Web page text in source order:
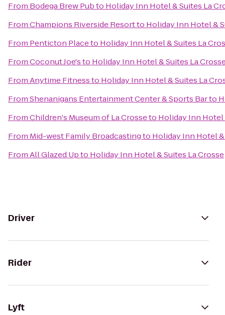
From Bodega Brew Pubto Holiday Inn Hotel & Suites La
FromChampions Riverside Resortto Holiday Inn Hotel &
From Penticton Placeto Holiday Inn Hotel & Suites La
FromCoconut Joe'sto Holiday Inn Hotel & Suites La
FromAnytime Fitnessto Holiday Inn Hotel & Suites La
FromShenanigans Entertainment Center & Sports Barto
FromChildren's Museum of La Crosseto Holiday Inn Hotel
From Mid-west Family Broadcastingto Holiday Inn Hotel
FromAll Glazed Upto Holiday Inn Hotel & Suites La Crosse
Driver
Rider
Lyft